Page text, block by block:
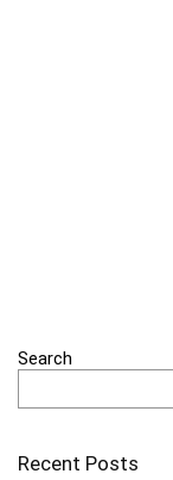
Search
Recent Posts